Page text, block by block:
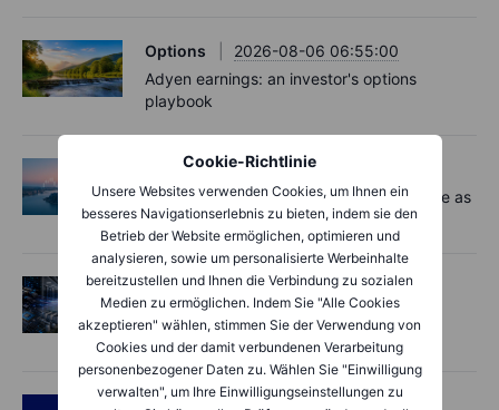
Cookie-Richtlinie
Unsere Websites verwenden Cookies, um Ihnen ein
besseres Navigationserlebnis zu bieten, indem sie den
Betrieb der Website ermöglichen, optimieren und
analysieren, sowie um personalisierte Werbeinhalte
bereitzustellen und Ihnen die Verbindung zu sozialen
Medien zu ermöglichen. Indem Sie "Alle Cookies
akzeptieren" wählen, stimmen Sie der Verwendung von
Cookies und der damit verbundenen Verarbeitung
personenbezogener Daten zu. Wählen Sie "Einwilligung
verwalten", um Ihre Einwilligungseinstellungen zu
Options
2026-08-06 06:55:00
Adyen earnings: an investor's options
playbook
Macro
2026-08-06 06:02:00
Market Quick Take - Chip jitters resurface as
Hormuz hopes build - 6 August 2026
Aktien
2026-08-06 06:00:00
AI’s next phase: Investing beyond the
bottlenecks
Podcast 2026-08-05 14:27:00